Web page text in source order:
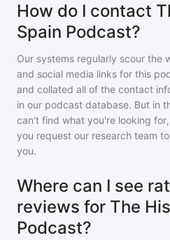
How do I contact
Spain Podcast?
Our systems regularly scour the
and social media links for this
and collated all of the contact
in our podcast database. But in
can't find what you're looking
you request our research team
you.
Where can I see
reviews for The
Podcast?